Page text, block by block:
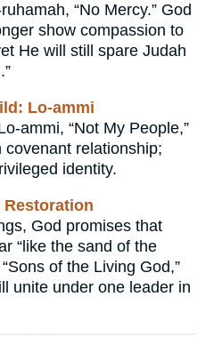
“No Mercy.” God
show compassion to
He will still spare Judah
Lo-ammi
ammi, “Not My People,”
relationship;
identity.
Restoration
God promises that
“like the sand of the
of the Living God,”
unite under one leader in